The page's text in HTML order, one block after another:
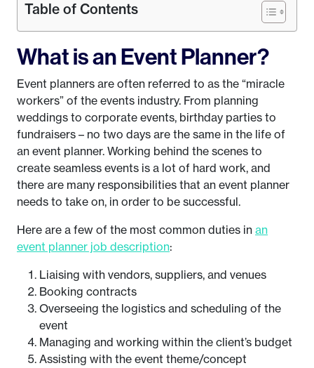
Table of Contents
What is an Event Planner?
Event planners are often referred to as the “miracle
workers” of the events industry. From planning
weddings to corporate events, birthday parties to
fundraisers – no two days are the same in the life of
an event planner. Working behind the scenes to
create seamless events is a lot of hard work, and
there are many responsibilities that an event planner
needs to take on, in order to be successful.
Here are a few of the most common duties in an
event planner job description:
Liaising with vendors, suppliers, and venues
Booking contracts
Overseeing the logistics and scheduling of the
event
Managing and working within the client’s budget
Assisting with the event theme/concept